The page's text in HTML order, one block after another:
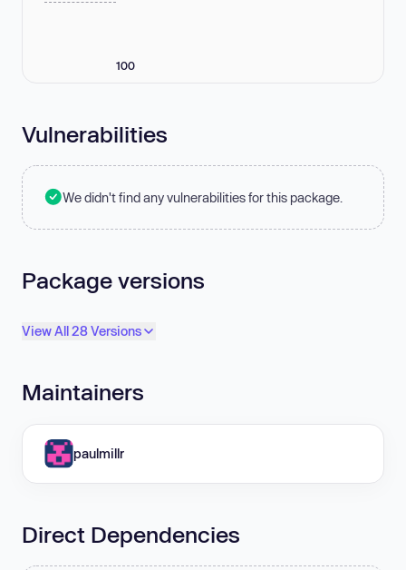
100
Vulnerabilities
We didn't find any vulnerabilities for this package.
Package versions
View All 28 Versions
Maintainers
paulmillr
Direct Dependencies